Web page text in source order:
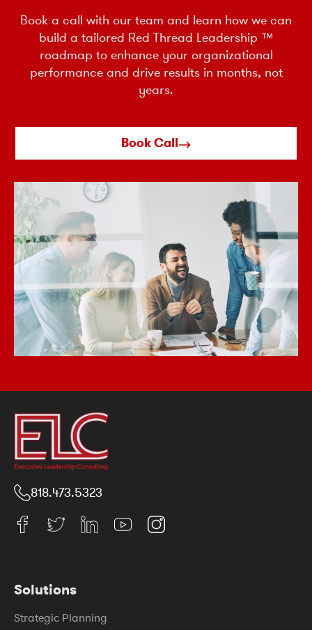
Book a call with our team and learn how we can
build a tailored Red Thread Leadership ™
roadmap to enhance your organizational
performance and drive results in months, not
years.
Book Call
818.473.5323
Solutions
Strategic Planning